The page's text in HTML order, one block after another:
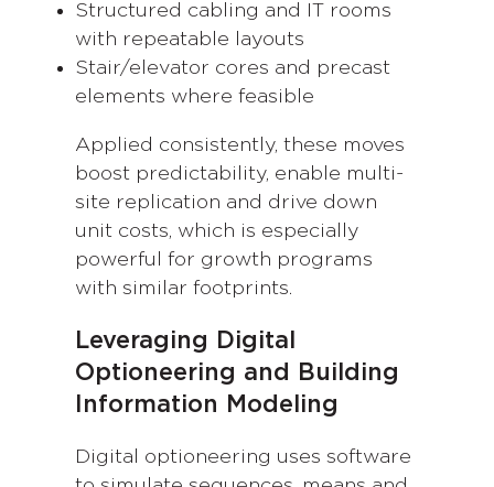
Structured cabling and IT rooms
with repeatable layouts
Stair/elevator cores and precast
elements where feasible
Applied consistently, these moves
boost predictability, enable multi-
site replication and drive down
unit costs, which is especially
powerful for growth programs
with similar footprints.
Leveraging Digital
Optioneering and Building
Information Modeling
Digital optioneering uses software